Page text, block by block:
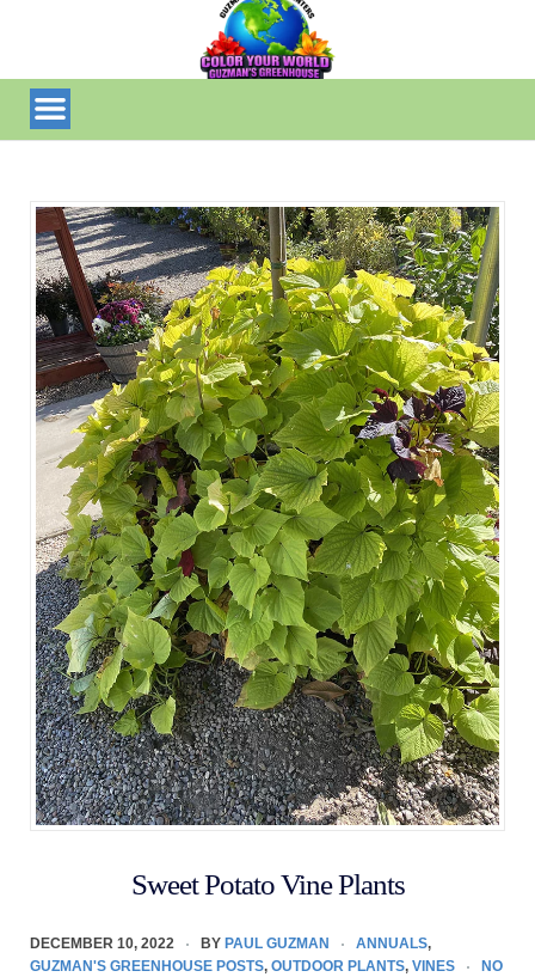
Sweet Potato Vine Plants
DECEMBER 10, 2022 BY PAUL GUZMAN ANNUALS,
GUZMAN'S GREENHOUSE POSTS, OUTDOOR PLANTS, VINES
NO